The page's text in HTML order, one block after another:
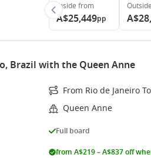
Inside from
A$25,449pp
Outside
Brazil with the Queen Anne
From Rio de Janeiro
Queen Anne
Full board
from A$219 – A$837 off